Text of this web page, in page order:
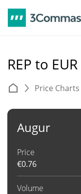
REP to EUR
Price Charts
Augur
Price
€0.76
Volume